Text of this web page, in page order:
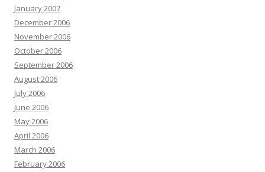
January 2007
December 2006
November 2006
October 2006
September 2006
August 2006
July 2006
June 2006
May 2006
April 2006
March 2006
February 2006